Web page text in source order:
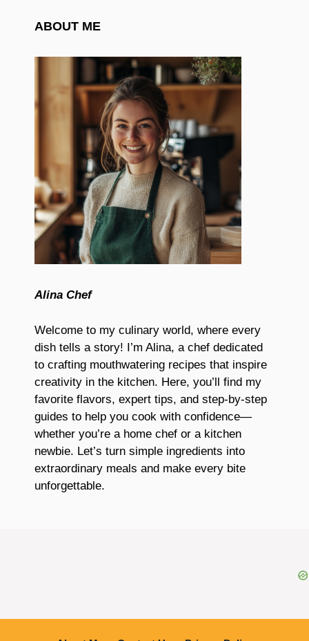
ABOUT ME
Alina Chef
Welcome to my culinary world, where every
dish tells a story! I’m Alina, a chef dedicated
to crafting mouthwatering recipes that inspire
creativity in the kitchen. Here, you’ll find my
favorite flavors, expert tips, and step-by-step
guides to help you cook with confidence—
whether you’re a home chef or a kitchen
newbie. Let’s turn simple ingredients into
extraordinary meals and make every bite
unforgettable.